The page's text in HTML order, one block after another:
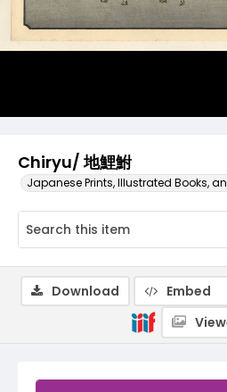
Chiryu/ 地鯉鮒
Japanese Prints, Illustrated Books,
Download Embed